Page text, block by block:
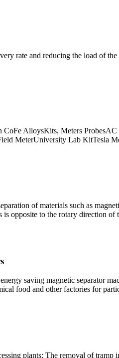
rate and reducing the load of
AlloysKits, Meters
MeterUniversity Lab KitTesla
of materials such as
opposite to the rotary direction of
saving magnetic separator
food and other factories for
plants: The removal of